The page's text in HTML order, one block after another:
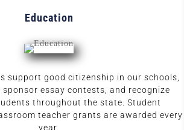
Education
support good citizenship in our schools,
essay contests, and recognize
throughout the state. Student
teacher grants are awarded every
year.